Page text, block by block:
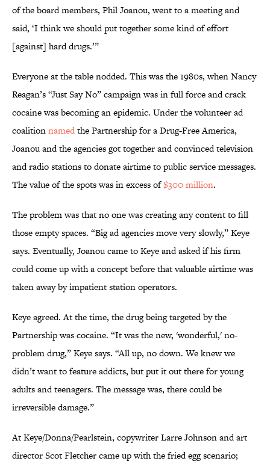
of the board members, Phil Joanou, went to a meeting and
said, ‘I think we should put together some kind of effort
[against] hard drugs.’”
Everyone at the table nodded. This was the 1980s, when Nancy
Reagan’s “Just Say No” campaign was in full force and crack
cocaine was becoming an epidemic. Under the volunteer ad
coalitionnamedthe Partnership for a Drug-Free America,
Joanou and the agencies got together and convinced television
and radio stations to donate airtime to public service messages.
The value of the spots was in excess of$300 million.
The problem was that no one was creating any content to fill
those empty spaces. “Big ad agencies move very slowly,” Keye
says. Eventually, Joanou came to Keye and asked if his firm
could come up with a concept before that valuable airtime was
taken away by impatient station operators.
Keye agreed. At the time, the drug being targeted by the
Partnership was cocaine. “It was the new, 'wonderful,' no-
problem drug,” Keye says. “All up, no down. We knew we
didn’t want to feature addicts, but put it out there for young
adults and teenagers. The message was, there could be
irreversible damage.”
At Keye/Donna/Pearlstein, copywriter Larre Johnson and art
director Scot Fletcher came up with the fried egg scenario;